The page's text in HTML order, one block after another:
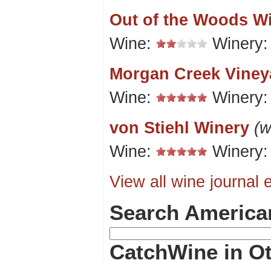
Out of the Woods
Wine:
Morgan Creek
Wine:
von Stiehl Winery
Wine:
View all wine journal
Search
CatchWine in